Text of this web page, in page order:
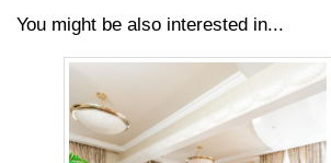
You might be also interested in...